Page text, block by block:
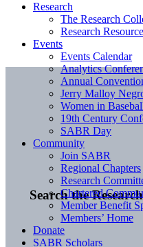
Search the
Research
The Research
Research
Events
Events Calendar
Analytics
Annual
Jerry Malloy
Women in
19th Century
SABR Day
Community
Join SABR
Regional Chapters
Research
Chartered
Member Benefit
Members’ Home
Donate
SABR Scholars